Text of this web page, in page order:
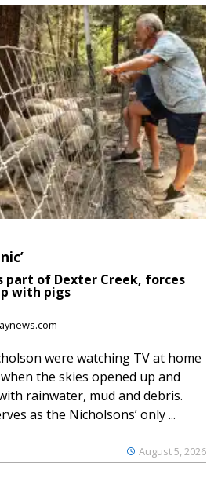
part of Dexter Creek, forces
with pigs
August 5, 2026
were watching TV at home
the skies opened up and
rainwater, mud and debris.
as the Nicholsons’ only ...